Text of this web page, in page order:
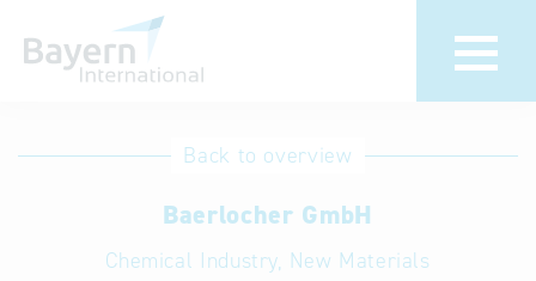
International
Hotline
Help for search
Terms of use
Back to overview
Baerlocher GmbH
Chemical Industry, New Materials